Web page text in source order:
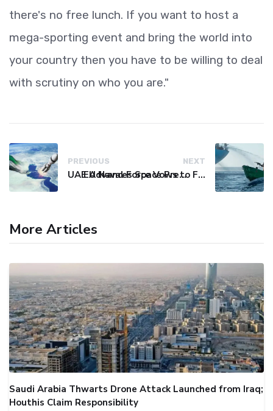
there's no free lunch. If you want to host a
mega-sporting event and bring the world into
your country then you have to be willing to deal
with scrutiny on who you are."
PREVIOUS
UAE Advances Space Presence with Successful LEO-NAV-1 Mission
NEXT
EU Naval Force Vows to Free Four Ships Held by Somali Pirates
More Articles
Saudi Arabia Thwarts Drone Attack Launched from Iraq;
Houthis Claim Responsibility